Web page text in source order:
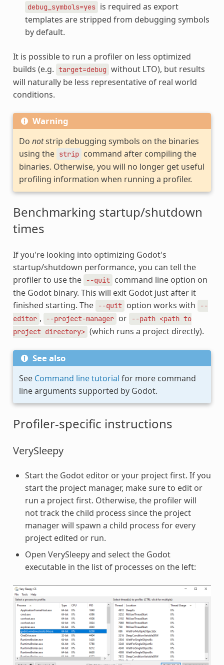
debug_symbols=yes is required as export
templates are stripped from debugging symbols
by default.
It is possible to run a profiler on less optimized
builds (e.g. target=debug without LTO), but results
will naturally be less representative of real world
conditions.
Warning
Do notstrip debugging symbols on the binaries
using the strip command after compiling the
binaries. Otherwise, you will no longer get useful
profiling information when running a profiler.
Benchmarking startup/shutdown
times
If you're looking into optimizing Godot's
startup/shutdown performance, you can tell the
profiler to use the
--quit command line option on
the Godot binary. This will exit Godot just after it
finished starting. The
--quit option works with
--
editor , --project-manager or --path <path to
project directory> (which runs a project directly).
See also
See Command line tutorial for more command
line arguments supported by Godot.
Profiler-specific instructions
VerySleepy
Start the Godot editor or your project first. If you
start the project manager, make sure to edit or
run a project first. Otherwise, the profiler will
not track the child process since the project
manager will spawn a child process for every
project edited or run.
Open VerySleepy and select the Godot
executable in the list of processes on the left: